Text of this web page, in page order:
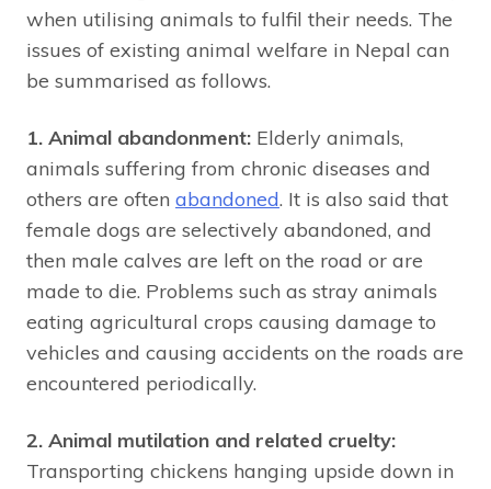
when utilising animals to fulfil their needs. The
issues of existing animal welfare in Nepal can
be summarised as follows.
1. Animal abandonment: Elderly animals,
animals suffering from chronic diseases and
others are often abandoned. It is also said that
female dogs are selectively abandoned, and
then male calves are left on the road or are
made to die. Problems such as stray animals
eating agricultural crops causing damage to
vehicles and causing accidents on the roads are
encountered periodically.
2. Animal mutilation and related cruelty:
Transporting chickens hanging upside down in